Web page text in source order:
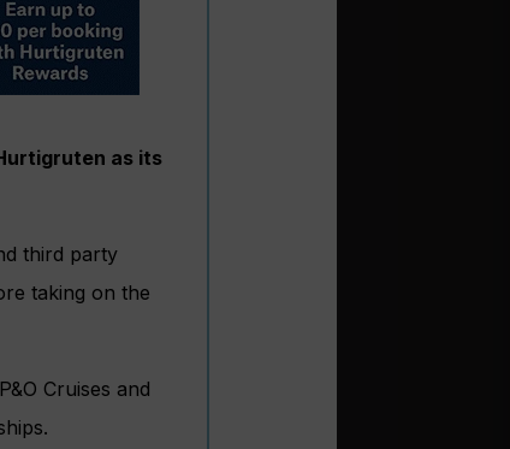
as its
third party
taking on the
Cruises and